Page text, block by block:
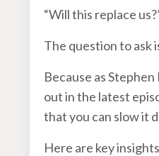
“Will this replace
The question to ask
Because as
out in the latest
that you can slow it
Here are key